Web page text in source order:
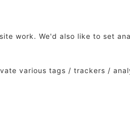
© 2026 The Institute